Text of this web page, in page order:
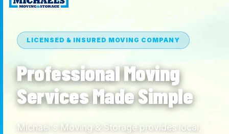
LICENSED & INSURED MOVING COMPANY
Professional Moving
Services Made Simple
Michael's Moving & Storage provides local,